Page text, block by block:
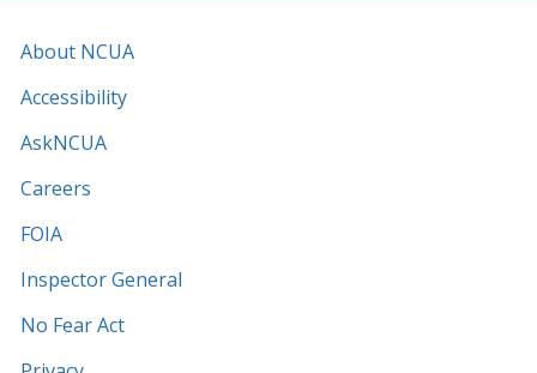
About NCUA
Accessibility
AskNCUA
Careers
FOIA
Inspector General
No Fear Act